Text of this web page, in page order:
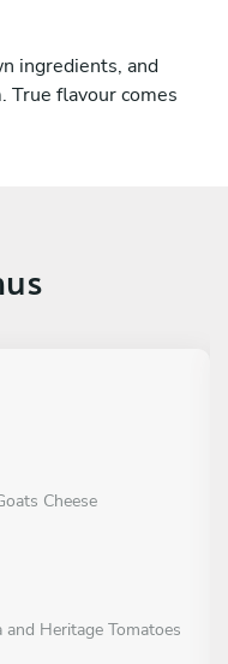
ingredients, and
True flavour comes
Cheese
Heritage Tomatoes